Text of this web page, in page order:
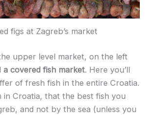
figs at Zagreb’s market
upper level market, on the left
a covered fish market. Here you’ll
of fresh fish in the entire Croatia.
in Croatia, that the best fish you
and not by the sea (unless you